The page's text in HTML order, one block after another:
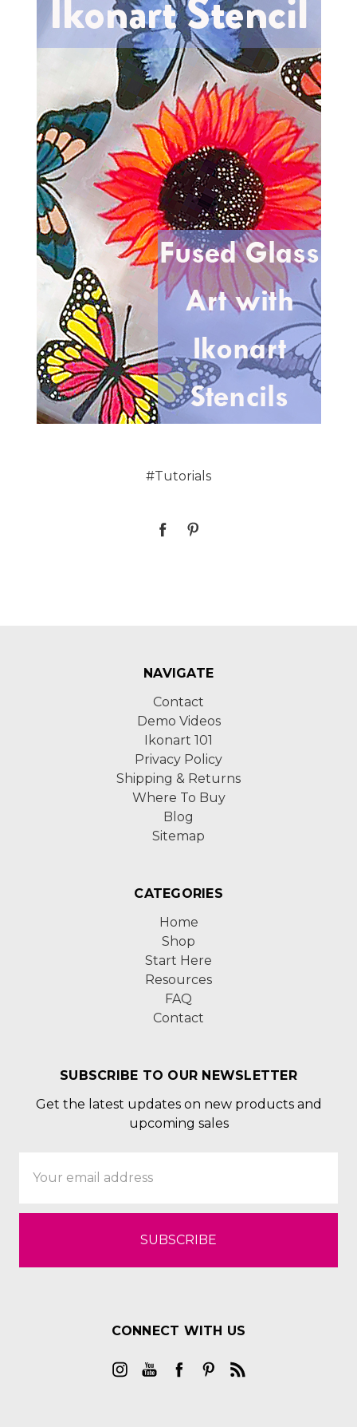
#Tutorials
NAVIGATE
Contact
Demo Videos
Ikonart 101
Privacy Policy
Shipping & Returns
Where To Buy
Blog
Sitemap
CATEGORIES
Home
Shop
Start Here
Resources
FAQ
Contact
SUBSCRIBE TO OUR NEWSLETTER
Get the latest updates on new products and
upcoming sales
Address
CONNECT WITH US